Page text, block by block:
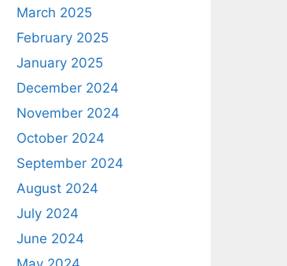
March 2025
February 2025
January 2025
December 2024
November 2024
October 2024
September 2024
August 2024
July 2024
June 2024